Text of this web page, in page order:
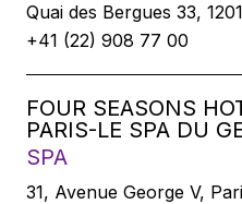
Quai des Bergues 33,
+41 (22) 908 77 00
FOUR SEASONS
PARIS-LE SPA DU
SPA
31, Avenue George V,